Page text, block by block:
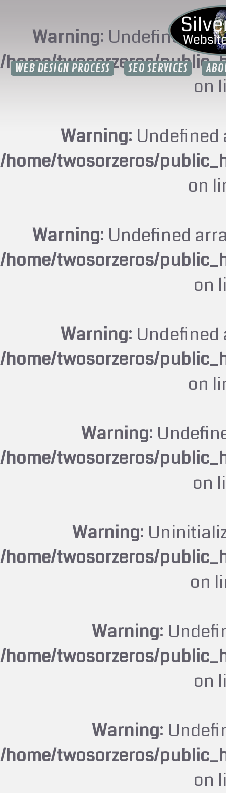
Warning: Undefined
/home/twosorzeros/
on
Warning:
/home/twosorzeros/
on
Warning: Undefined
/home/twosorzeros/
on
Warning:
/home/twosorzeros/
on
Warning:
/home/twosorzeros/
on
Warning:
/home/twosorzeros/
on
Warning:
/home/twosorzeros/
on
Warning:
/home/twosorzeros/
on
WEB DESIGN PROCESS SEO SERVICES